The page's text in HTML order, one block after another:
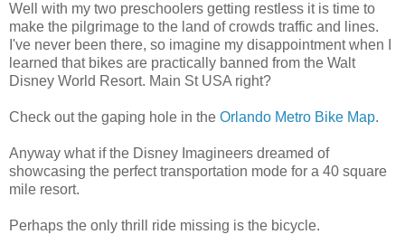
Well with my two preschoolers getting restless it is time to
make the pilgrimage to the land of crowds traffic and lines.
I've never been there, so imagine my disappointment when I
learned that bikes are practically banned from the Walt
Disney World Resort. Main St USA right?
Check out the gaping hole in the Orlando Metro Bike Map.
Anyway what if the Disney Imagineers dreamed of
showcasing the perfect transportation mode for a 40 square
mile resort.
Perhaps the only thrill ride missing is the bicycle.